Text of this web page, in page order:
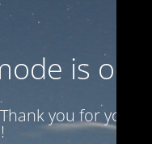
is on
you for your